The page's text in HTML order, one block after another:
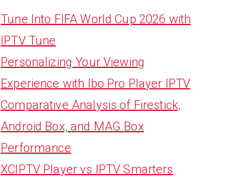
Tune Into FIFA World Cup 2026 with
IPTV Tune
Personalizing Your Viewing
Experience with Ibo Pro Player IPTV
Comparative Analysis of Firestick,
Android Box, and MAG Box
Performance
XCIPTV Player vs IPTV Smarters